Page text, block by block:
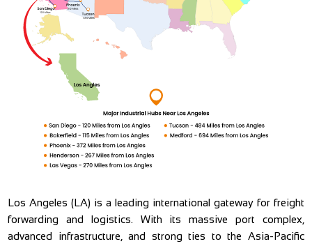
Los Angeles (LA) is a leading international gateway for freight
forwarding and logistics. With its massive port complex,
advanced infrastructure, and strong ties to the Asia-Pacific